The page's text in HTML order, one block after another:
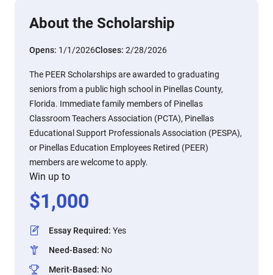
About the Scholarship
Opens: 1/1/2026Closes: 2/28/2026
The PEER Scholarships are awarded to graduating
seniors from a public high school in Pinellas County,
Florida. Immediate family members of Pinellas
Classroom Teachers Association (PCTA), Pinellas
Educational Support Professionals Association (PESPA),
or Pinellas Education Employees Retired (PEER)
members are welcome to apply.
Win up to
$1,000
Essay Required: Yes
Need-Based: No
Merit-Based: No